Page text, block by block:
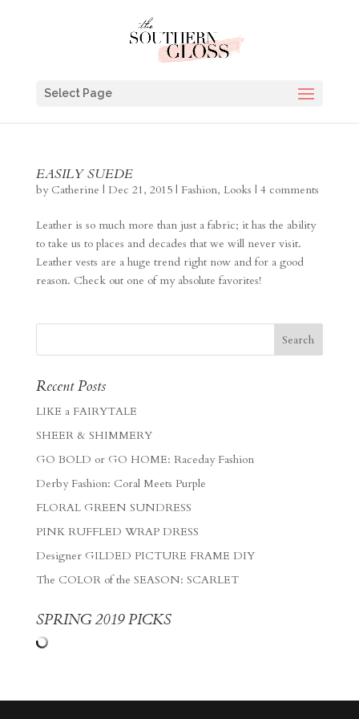
Select Page
EASILY SUEDE
by Catherine | Dec 21, 2015| Fashion, Looks | 4 comments
Leather is so much more than just a fabric; it has the ability
to take us to places and decades that we will never visit.
Leather vests are a huge trend right now and for a good
reason. Check out one of my absolute favorites!
Recent Posts
LIKE a FAIRYTALE
SHEER & SHIMMERY
GO BOLD or GO HOME: Raceday Fashion
Derby Fashion: Coral Meets Purple
FLORAL GREEN SUNDRESS
PINK RUFFLED WRAP DRESS
Designer GILDED PICTURE FRAME DIY
The COLOR of the SEASON: SCARLET
SPRING 2019 PICKS